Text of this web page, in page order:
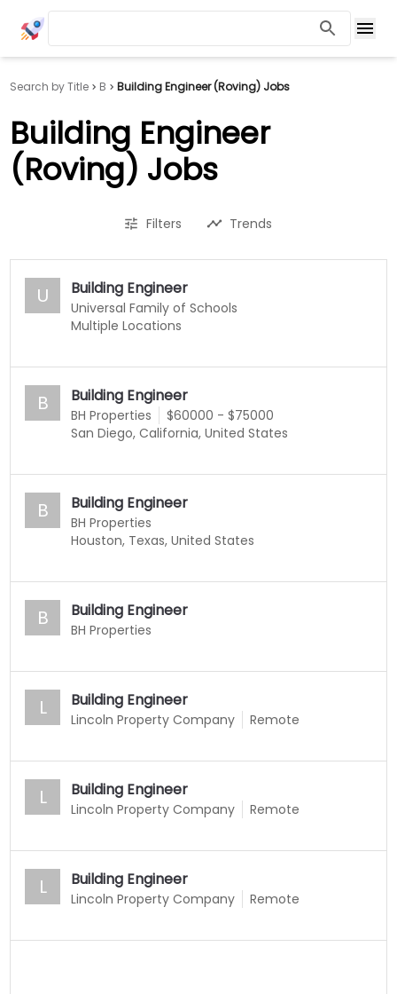
Search by Title B Building Engineer (Roving) Jobs
Building Engineer
(Roving) Jobs
Filters Trends
U Building Engineer
Universal Family of Schools
Multiple Locations
B Building Engineer
BH Properties
$60000 - $75000
San Diego, California, United States
B Building Engineer
BH Properties
Houston, Texas, United States
B Building Engineer
BH Properties
L Building Engineer
Lincoln Property Company Remote
L Building Engineer
Lincoln Property Company Remote
L Building Engineer
Lincoln Property Company Remote